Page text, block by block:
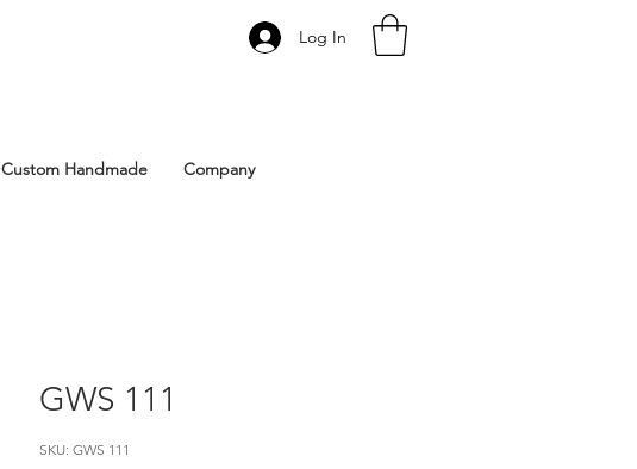
Log In
Custom Handmade Company
GWS 111
SKU: GWS 111